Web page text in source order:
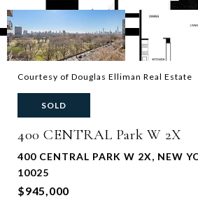
Courtesy of Douglas Elliman Real Estate
SOLD
400 CENTRAL Park W 2X
400 CENTRAL PARK W 2X, NEW
10025
$945,000